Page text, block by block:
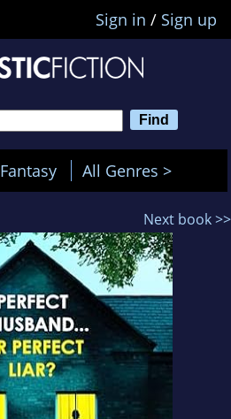
Sign in / Sign up
Fantasy All Genres >
Next book >>